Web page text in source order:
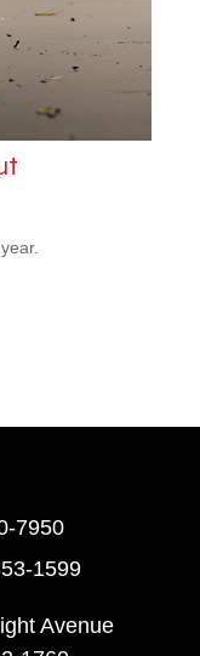
7950
1599
Avenue